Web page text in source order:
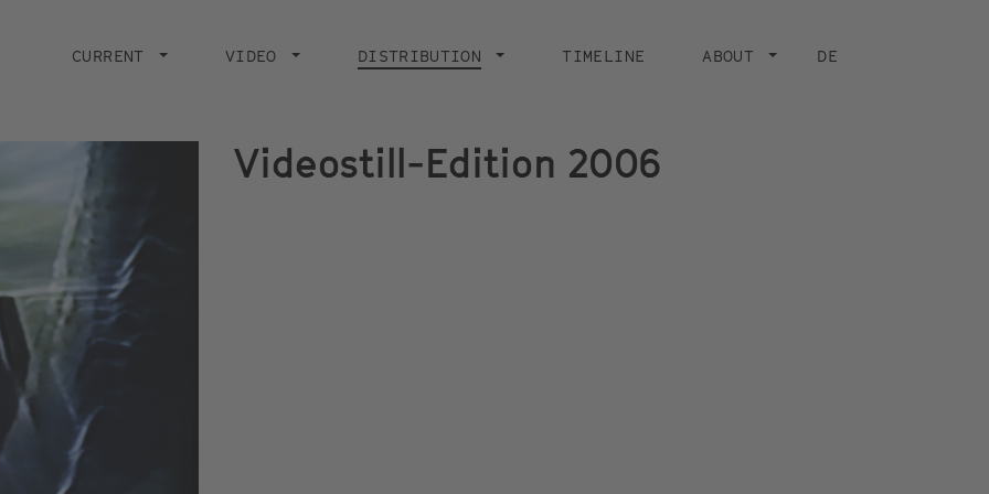
navigation
CURRENT VIDEO DISTRIBUTION CURRENT PAGE
TIMELINE ABOUT DE
Videostill-Edition 2006